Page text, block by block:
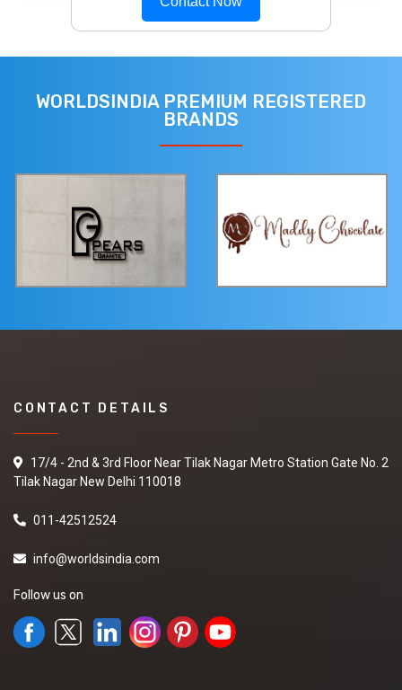
WORLDSINDIA PREMIUM REGISTERED
BRANDS
CONTACT DETAILS
17/4 - 2nd & 3rd Floor Near Tilak Nagar Metro Station Gate No. 2
Tilak Nagar New Delhi 110018
011-42512524
info@worldsindia.com
Follow us on